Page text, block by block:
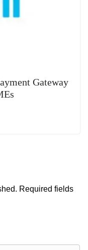
Gateway
Required fields